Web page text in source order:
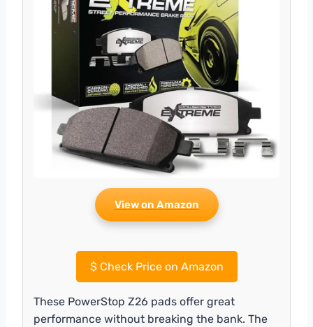
View on Amazon
$Check Price on Amazon
These PowerStop Z26 pads offer great
performance without breaking the bank. The